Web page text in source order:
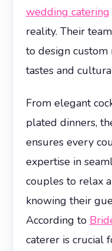
wedding catering
reality. Their
to design
tastes and
From elegant
plated dinners,
ensures every
expertise in
couples to relax
knowing their
According to
caterer is crucial